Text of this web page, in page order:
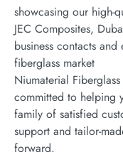
showcasing our high-
JEC Composites,
business contacts
fiberglass market
Niumaterial
committed to helping
family of satisfied
support and tailor-
forward.